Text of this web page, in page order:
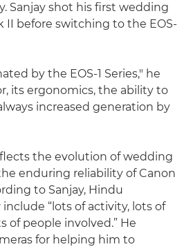
Sanjay shot his first wedding
II before switching to the EOS-
by the EOS-1 Series," he
its ergonomics, the ability to
increased generation by
the evolution of wedding
enduring reliability of Canon
to Sanjay, Hindu
“lots of activity, lots of
of people involved.” He
for helping him to